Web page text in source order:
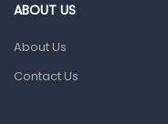
ABOUT US
About Us
Contact Us